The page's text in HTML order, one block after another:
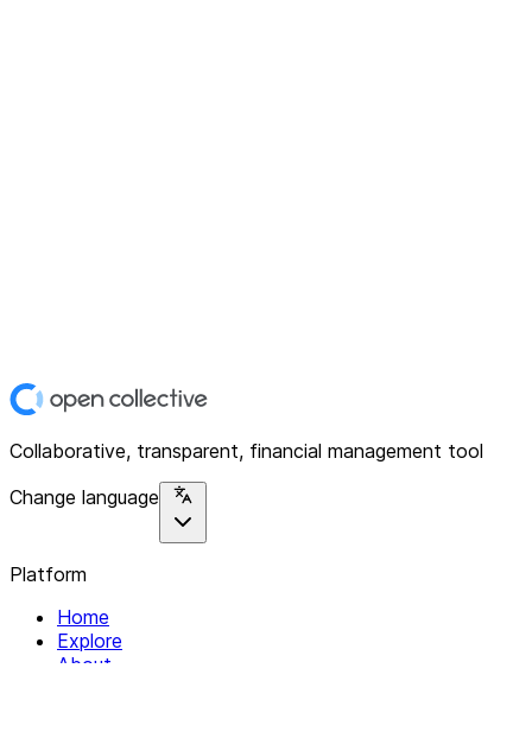
Collaborative, transparent, financial management tool
Change language
Platform
Home
Explore
About